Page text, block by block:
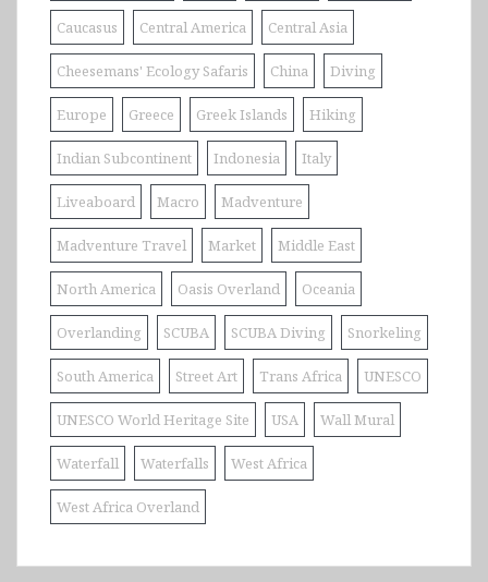
Caucasus Central America Central Asia
Cheesemans' Ecology Safaris China Diving
Europe Greece Greek Islands Hiking
Indian Subcontinent Indonesia Italy
Liveaboard Macro Madventure
Madventure Travel Market Middle East
North America Oasis Overland Oceania
Overlanding SCUBA SCUBA Diving Snorkeling
South America Street Art Trans Africa UNESCO
UNESCO World Heritage Site USA Wall Mural
Waterfall Waterfalls West Africa
West Africa Overland